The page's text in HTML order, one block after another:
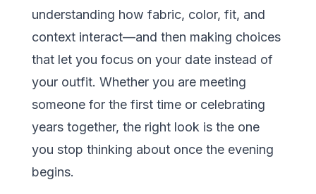
understanding how fabric, color, fit, and
context interact—and then making choices
that let you focus on your date instead of
your outfit. Whether you are meeting
someone for the first time or celebrating
years together, the right look is the one
you stop thinking about once the evening
begins.